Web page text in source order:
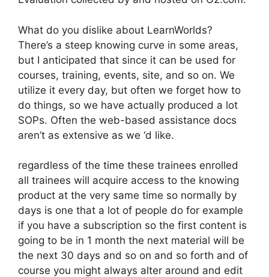
What do you dislike about LearnWorlds?
There’s a steep knowing curve in some areas,
but I anticipated that since it can be used for
courses, training, events, site, and so on. We
utilize it every day, but often we forget how to
do things, so we have actually produced a lot
SOPs. Often the web-based assistance docs
aren’t as extensive as we ‘d like.
regardless of the time these trainees enrolled
all trainees will acquire access to the knowing
product at the very same time so normally by
days is one that a lot of people do for example
if you have a subscription so the first content is
going to be in 1 month the next material will be
the next 30 days and so on and so forth and of
course you might always alter around and edit